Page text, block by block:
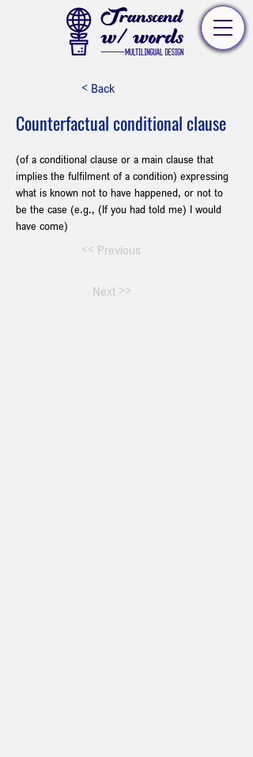
< Back
Counterfactual conditional clause
(of a conditional clause or a main clause that
implies the fulfilment of a condition) expressing
what is known not to have happened, or not to
be the case (e.g., (If you had told me) I would
have come)
<< Previous
Next >>